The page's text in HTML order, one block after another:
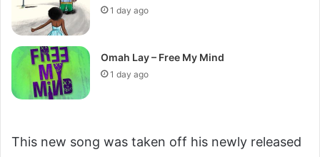
1 day ago
Omah Lay – Free My Mind
1 day ago
This new song was taken off his newly released